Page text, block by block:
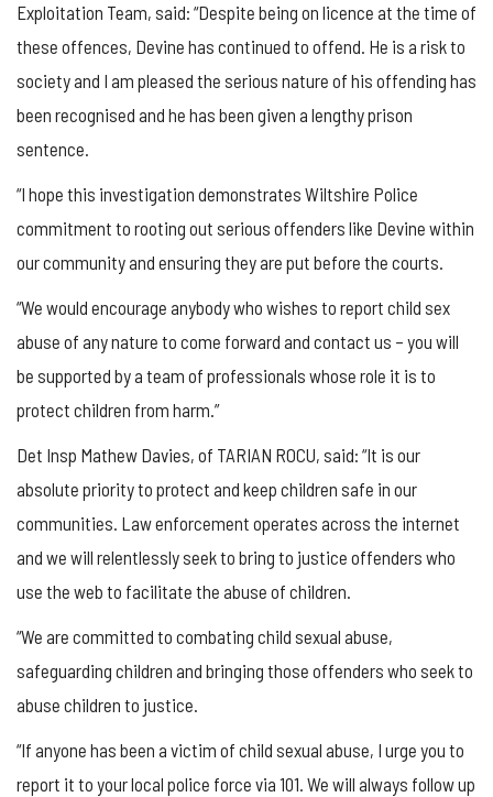
Exploitation Team, said: “Despite being on licence at the time of
these offences, Devine has continued to offend. He is a risk to
society and I am pleased the serious nature of his offending has
been recognised and he has been given a lengthy prison
sentence.
“I hope this investigation demonstrates Wiltshire Police
commitment to rooting out serious offenders like Devine within
our community and ensuring they are put before the courts.
“We would encourage anybody who wishes to report child sex
abuse of any nature to come forward and contact us – you will
be supported by a team of professionals whose role it is to
protect children from harm.”
Det Insp Mathew Davies, of TARIAN ROCU, said: “It is our
absolute priority to protect and keep children safe in our
communities. Law enforcement operates across the internet
and we will relentlessly seek to bring to justice offenders who
use the web to facilitate the abuse of children.
“We are committed to combating child sexual abuse,
safeguarding children and bringing those offenders who seek to
abuse children to justice.
“If anyone has been a victim of child sexual abuse, I urge you to
report it to your local police force via 101. We will always follow up